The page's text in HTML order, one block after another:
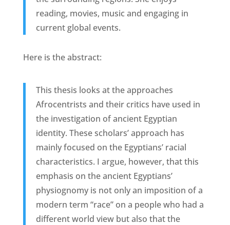
reading, movies, music and engaging in
current global events.
Here is the abstract:
This thesis looks at the approaches
Afrocentrists and their critics have used in
the investigation of ancient Egyptian
identity. These scholars’ approach has
mainly focused on the Egyptians’ racial
characteristics. I argue, however, that this
emphasis on the ancient Egyptians’
physiognomy is not only an imposition of a
modern term “race” on a people who had a
different world view but also that the